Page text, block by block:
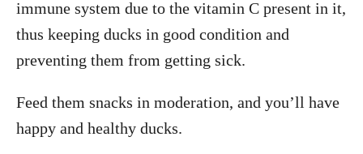
immune system due to the vitamin C present in it,
thus keeping ducks in good condition and
preventing them from getting sick.
Feed them snacks in moderation, and you’ll have
happy and healthy ducks.